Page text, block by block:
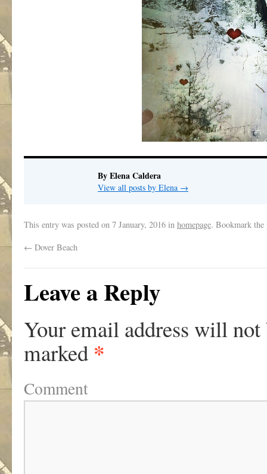
By Elena Caldera
View all posts by Elena →
This entry was posted on 7 January, 2016 in homepage. Bookmark the
← Dover Beach
Leave a Reply
Your email address will not
marked *
Comment